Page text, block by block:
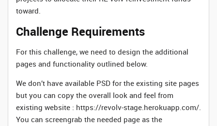
toward.
Challenge Requirements
For this challenge, we need to design the additional
pages and functionality outlined below.
We don’t have available PSD for the existing site pages
but you can copy the overall look and feel from
existing website : https://revolv-stage.herokuapp.com/.
You can screengrab the needed page as the